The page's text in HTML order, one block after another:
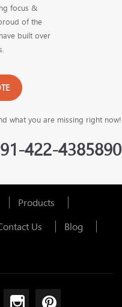
focus &
of the
built over
what you are missing right now!
422-4385890
Products
Us
Blog